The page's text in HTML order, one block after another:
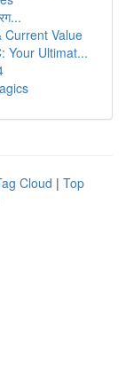
Current Value
Your Ultimat...
Cloud | Top